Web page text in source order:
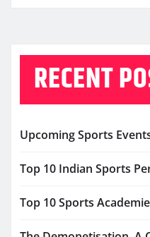
RECENT
Upcoming Sports
Top 10 Indian Sports
Top 10 Sports